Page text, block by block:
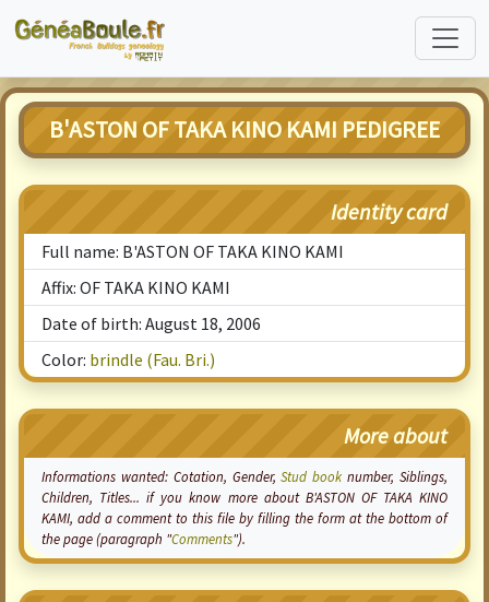
B'ASTON OF TAKA KINO KAMI PEDIGREE
Identity card
Full name: B'ASTON OF TAKA KINO KAMI
Affix: OF TAKA KINO KAMI
Date of birth: August 18, 2006
Color: brindle (Fau. Bri.)
More about
Informations wanted: Cotation, Gender,Stud book number, Siblings,
Children, Titles... if you know more about B'ASTON OF TAKA KINO
KAMI, add a comment to this file by filling the form at the bottom of
the page (paragraph "Comments").